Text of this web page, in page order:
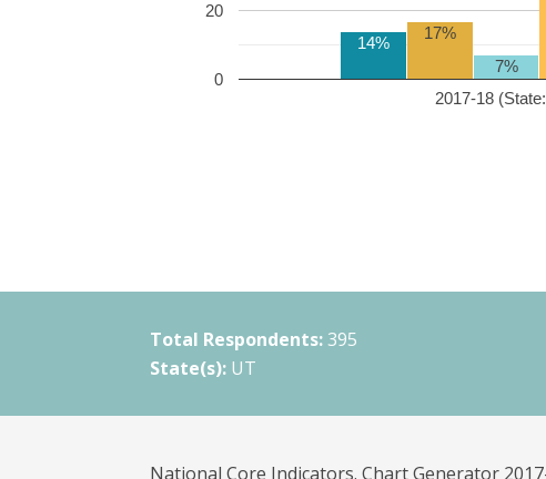
2017-18
0
20
14%
17%
7%
Total Respondents: 395
State(s): UT
National Core Indicators. Chart Generator